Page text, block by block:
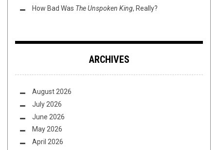
How Bad Was The Unspoken King, Really?
ARCHIVES
August 2026
July 2026
June 2026
May 2026
April 2026